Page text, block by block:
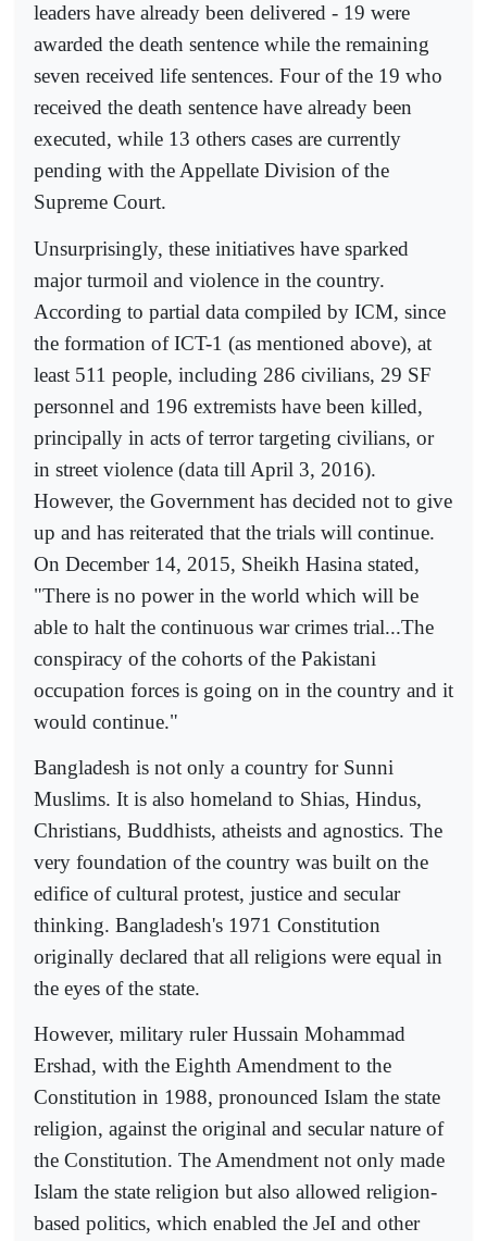
leaders have already been delivered - 19 were
awarded the death sentence while the remaining
seven received life sentences. Four of the 19 who
received the death sentence have already been
executed, while 13 others cases are currently
pending with the Appellate Division of the
Supreme Court.
Unsurprisingly, these initiatives have sparked
major turmoil and violence in the country.
According to partial data compiled by ICM, since
the formation of ICT-1 (as mentioned above), at
least 511 people, including 286 civilians, 29 SF
personnel and 196 extremists have been killed,
principally in acts of terror targeting civilians, or
in street violence (data till April 3, 2016).
However, the Government has decided not to give
up and has reiterated that the trials will continue.
On December 14, 2015, Sheikh Hasina stated,
"There is no power in the world which will be
able to halt the continuous war crimes trial...The
conspiracy of the cohorts of the Pakistani
occupation forces is going on in the country and it
would continue."
Bangladesh is not only a country for Sunni
Muslims. It is also homeland to Shias, Hindus,
Christians, Buddhists, atheists and agnostics. The
very foundation of the country was built on the
edifice of cultural protest, justice and secular
thinking. Bangladesh's 1971 Constitution
originally declared that all religions were equal in
the eyes of the state.
However, military ruler Hussain Mohammad
Ershad, with the Eighth Amendment to the
Constitution in 1988, pronounced Islam the state
religion, against the original and secular nature of
the Constitution. The Amendment not only made
Islam the state religion but also allowed religion-
based politics, which enabled the JeI and other